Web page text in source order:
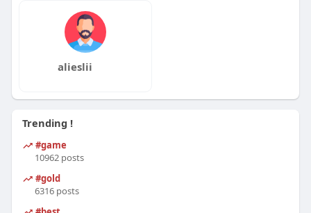
alieslii
Trending !
#game
10962 posts
#gold
6316 posts